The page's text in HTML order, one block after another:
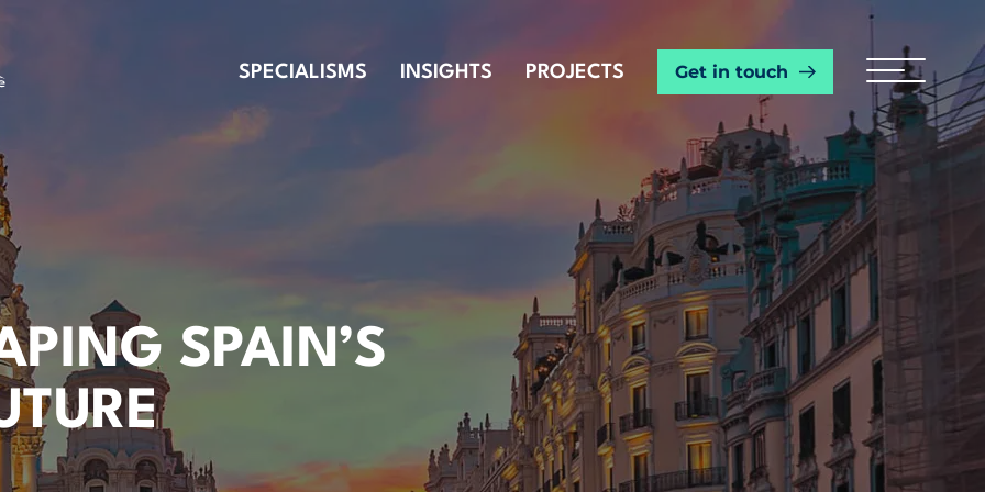
SPECIALISMS INSIGHTS PROJECTS Get in touch
SPAIN’S